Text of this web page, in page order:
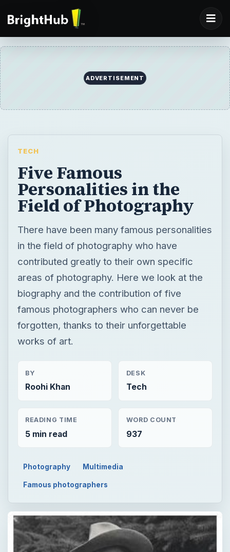
ADVERTISEMENT
TECH
Five Famous
Personalities in the
Field of Photography
There have been many famous personalities
in the field of photography who have
contributed greatly to their own specific
areas of photography. Here we look at the
biography and the contribution of five
famous photographers who can never be
forgotten, thanks to their unforgettable
works of art.
BY
Roohi Khan
DESK
Tech
READING TIME
5 min read
WORD COUNT
937
Photography Multimedia
Famous photographers